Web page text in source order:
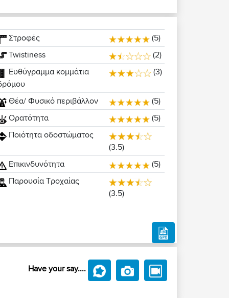
Στροφές
(5)
Twistiness
(2)
Ευθύγραμμα κομμάτια
(3)
Θέα/ Φυσικό περιβάλλον
(5)
Ορατότητα
(5)
Ποιότητα οδοστώματος
(3.5)
Επικινδυνότητα
(5)
Παρουσία Τροχαίας
(3.5)
Have your say....